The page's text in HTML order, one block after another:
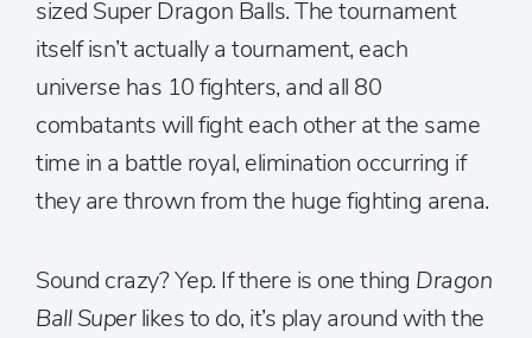
sized Super Dragon Balls. The tournament
itself isn’t actually a tournament, each
universe has 10 fighters, and all 80
combatants will fight each other at the same
time in a battle royal, elimination occurring if
they are thrown from the huge fighting arena.
Sound crazy? Yep. If there is one thing Dragon
Ball Superlikes to do, it’s play around with the